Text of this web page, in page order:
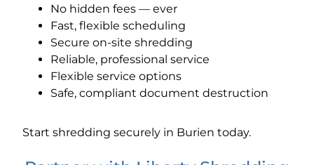
No hidden fees — ever
Fast, flexible scheduling
Secure on-site shredding
Reliable, professional service
Flexible service options
Safe, compliant document destruction
Start shredding securely in Burien today.